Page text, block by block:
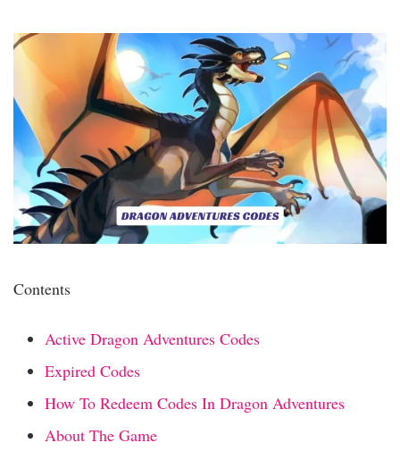
Contents
Active ️Dragon Adventures Codes
Expired Codes
How To Redeem Codes In Dragon Adventures
About The Game